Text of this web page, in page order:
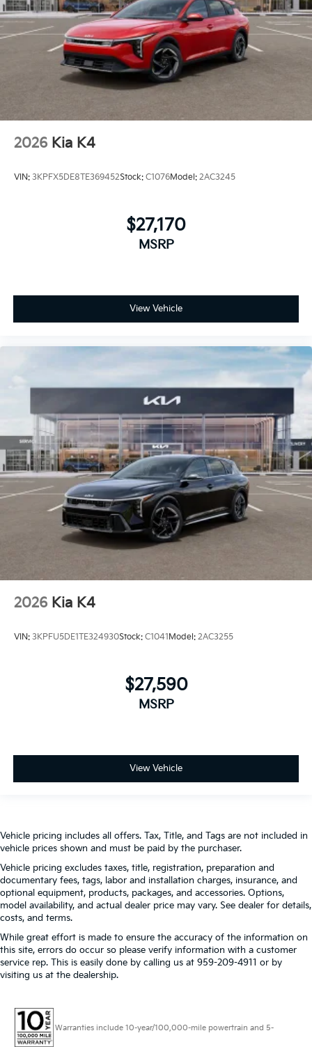
2026 Kia K4
VIN: 3KPFX5DE8TE369452Stock: C1076Model: 2AC3245
$27,170
MSRP
View Vehicle
2026 Kia K4
VIN: 3KPFU5DE1TE324930Stock: C1041 Model: 2AC3255
$27,590
MSRP
View Vehicle
Vehicle pricing includes all offers. Tax, Title, and Tags are not included in
vehicle prices shown and must be paid by the purchaser.
Vehicle pricing excludes taxes, title, registration, preparation and
documentary fees, tags, labor and installation charges, insurance, and
optional equipment, products, packages, and accessories. Options,
model availability, and actual dealer price may vary. See dealer for details,
costs, and terms.
While great effort is made to ensure the accuracy of the information on
this site, errors do occur so please verify information with a customer
service rep. This is easily done by calling us at 959-209-4911 or by
visiting us at the dealership.
Warranties include 10-year/100,000-mile powertrain and 5-